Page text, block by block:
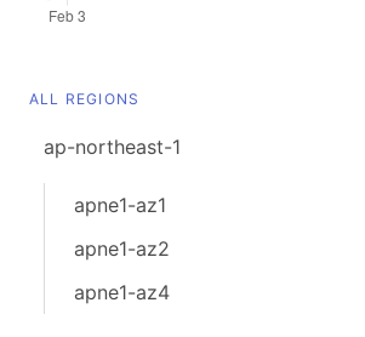
ALL REGIONS
ap-northeast-1
apne1-az1
apne1-az2
apne1-az4